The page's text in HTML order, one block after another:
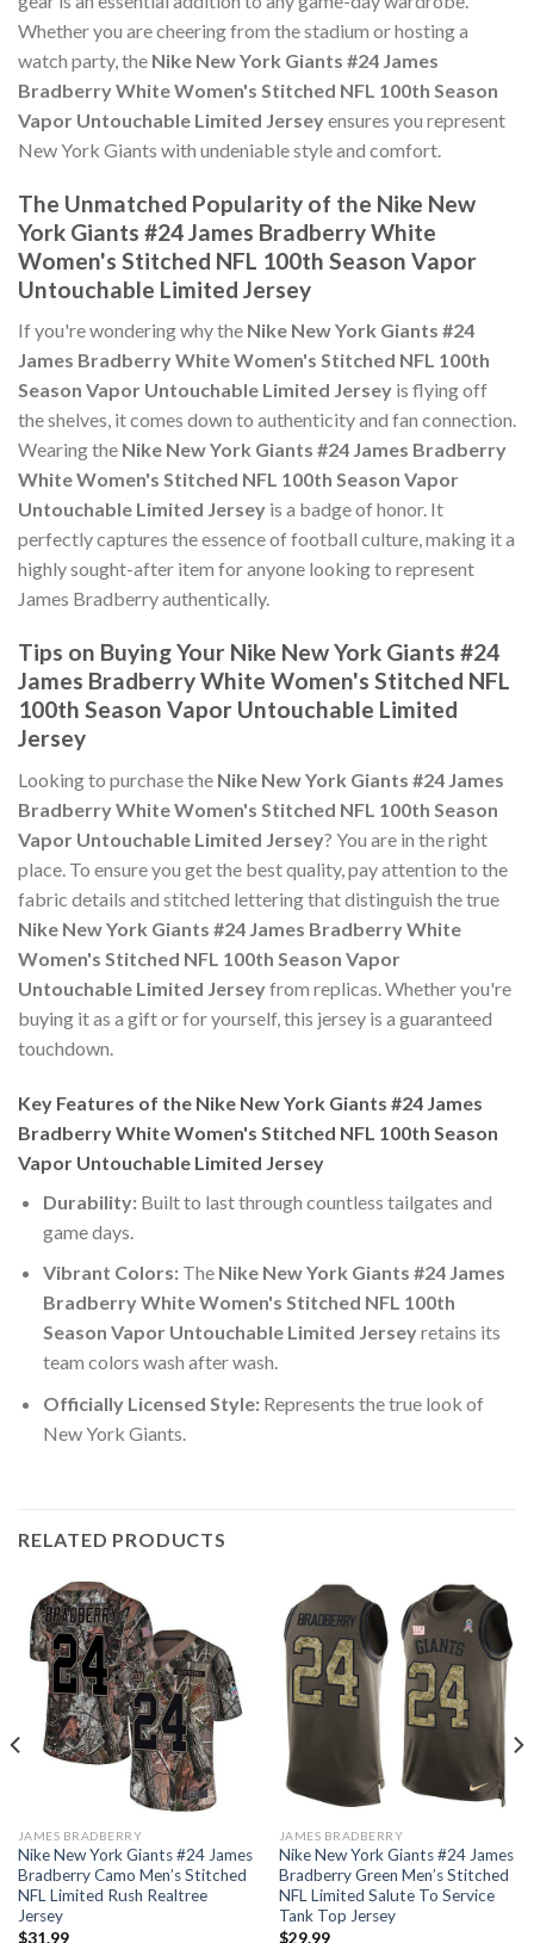
Whether you are cheering from the stadium or hosting a
watch party, the Nike New York Giants #24 James
Bradberry White Women's Stitched NFL 100th Season
Vapor Untouchable Limited Jerseyensures you represent
New York Giants with undeniable style and comfort.
The Unmatched Popularity of the Nike New
York Giants #24 James Bradberry White
Women's Stitched NFL 100th Season Vapor
Untouchable Limited Jersey
If you're wondering why the Nike New York Giants #24
James Bradberry White Women's Stitched NFL 100th
Season Vapor Untouchable Limited Jersey is flying off
the shelves, it comes down to authenticity and fan connection.
Wearing the Nike New York Giants #24 James Bradberry
White Women's Stitched NFL 100th Season Vapor
Untouchable Limited Jersey is a badge of honor. It
perfectly captures the essence of football culture, making it a
highly sought-after item for anyone looking to represent
James Bradberry authentically.
Tips on Buying Your Nike New York Giants #24
James Bradberry White Women's Stitched NFL
100th Season Vapor Untouchable Limited
Jersey
Looking to purchase the Nike New York Giants #24 James
Bradberry White Women's Stitched NFL 100th Season
Vapor Untouchable Limited Jersey? You are in the right
place. To ensure you get the best quality, pay attention to the
fabric details and stitched lettering that distinguish the true
Nike New York Giants #24 James Bradberry White
Women's Stitched NFL 100th Season Vapor
Untouchable Limited Jerseyfrom replicas. Whether you're
buying it as a gift or for yourself, this jersey is a guaranteed
touchdown.
Key Features of the Nike New York Giants #24 James
Bradberry White Women's Stitched NFL 100th Season
Vapor Untouchable Limited Jersey
Durability:Built to last through countless tailgates and
game days.
Vibrant Colors:The Nike New York Giants #24 James
Bradberry White Women's Stitched NFL 100th
Season Vapor Untouchable Limited Jerseyretains its
team colors wash after wash.
Officially Licensed Style:Represents the true look of
New York Giants.
RELATED PRODUCTS
JAMES BRADBERRY
Nike New York Giants #24 James
Bradberry Camo Men’s Stitched
NFL Limited Rush Realtree
Jersey
$31.99
JAMES BRADBERRY
Nike New York Giants #24 James
Bradberry Green Men’s Stitched
NFL Limited Salute To Service
Tank Top Jersey
$29.99